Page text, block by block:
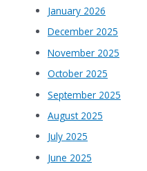
January 2026
December 2025
November 2025
October 2025
September 2025
August 2025
July 2025
June 2025